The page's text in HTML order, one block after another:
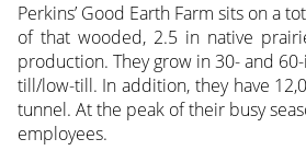
Perkins’ Good Earth Farm sits on a
of that wooded, 2.5 in native
production. They grow in 30- and
till/low-till. In addition, they have
tunnel. At the peak of their busy
employees.